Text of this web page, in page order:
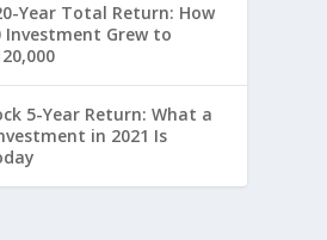
Year Total Return: How
Investment Grew to
5-Year Return: What a
in 2021 Is